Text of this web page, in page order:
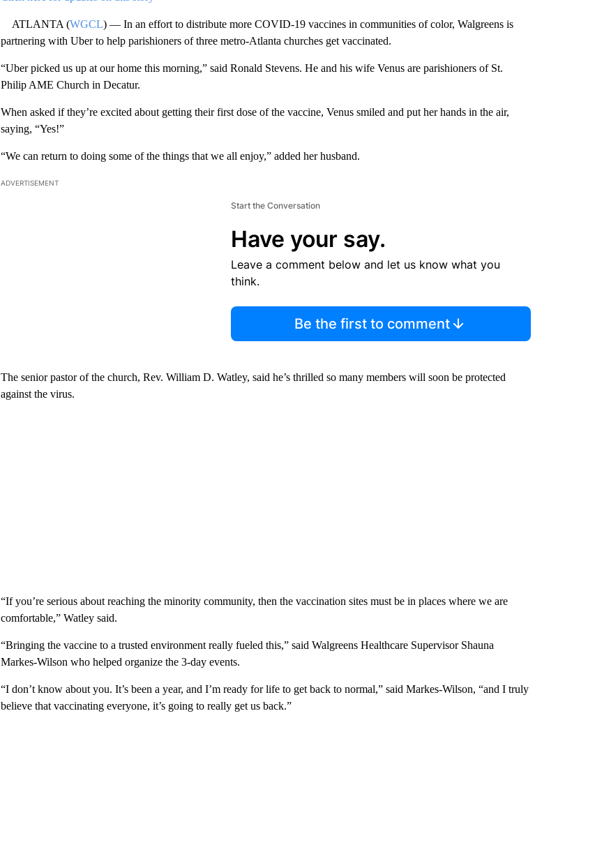
ATLANTA (WGCL) — In an effort to distribute more COVID-19 vaccines in communities of color, Walgreens is
partnering with Uber to help parishioners of three metro-Atlanta churches get vaccinated.
“Uber picked us up at our home this morning,” said Ronald Stevens. He and his wife Venus are parishioners of St.
Philip AME Church in Decatur.
When asked if they’re excited about getting their first dose of the vaccine, Venus smiled and put her hands in the air,
saying, “Yes!”
“We can return to doing some of the things that we all enjoy,” added her husband.
ADVERTISEMENT
Start the Conversation
Have your say.
Leave a comment below and let us know what you
think.
Be the first to comment
The senior pastor of the church, Rev. William D. Watley, said he’s thrilled so many members will soon be protected
against the virus.
“If you’re serious about reaching the minority community, then the vaccination sites must be in places where we are
comfortable,” Watley said.
“Bringing the vaccine to a trusted environment really fueled this,” said Walgreens Healthcare Supervisor Shauna
Markes-Wilson who helped organize the 3-day events.
“I don’t know about you. It’s been a year, and I’m ready for life to get back to normal,” said Markes-Wilson, “and I truly
believe that vaccinating everyone, it’s going to really get us back.”